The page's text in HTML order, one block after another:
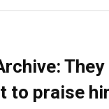
to praise